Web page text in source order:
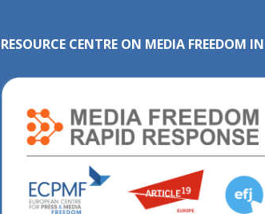
RESOURCE CENTRE ON MEDIA FREEDOM